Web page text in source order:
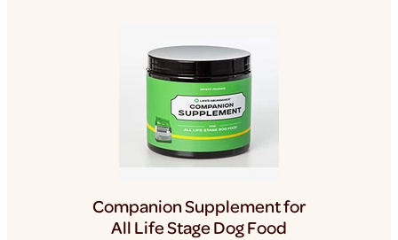
Companion Supplement for
All Life Stage Dog Food